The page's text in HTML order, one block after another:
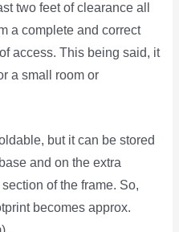
two feet of clearance all
a complete and correct
access. This being said, it
a small room or
but it can be stored
and on the extra
of the frame. So,
becomes approx.